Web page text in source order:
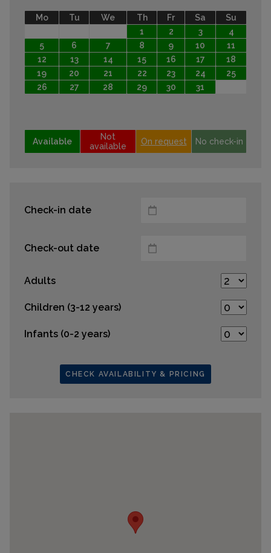
Mo Tu We Th Fr Sa
Su
1
2 3
4
5
6 7 8 9 10
11
12
13 14 15 16 17
18
19
20 21 22 23 24
25
26
27 28 29 30 31
Available
Not
available
On request No check-in
Check-in date
Check-out date
Adults
Children (3-12 years)
Infants (0-2 years)
CHECK AVAILABILITY & PRICING